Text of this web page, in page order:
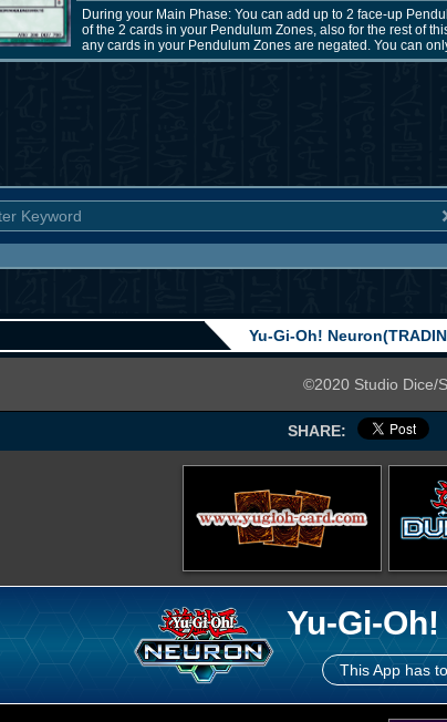
During your Main Phase: You can add up to 2 face-up
of the 2 cards in your Pendulum Zones, also for the rest of
any cards in your Pendulum Zones are negated. You can
Yu-Gi-Oh!
©2020 Studio Dice/
SHARE:
Yu-Gi-
This App has